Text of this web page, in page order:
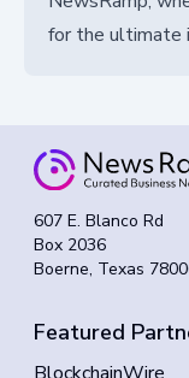
for the ultimate
607 E. Blanco Rd
Box 2036
Boerne, Texas
Featured